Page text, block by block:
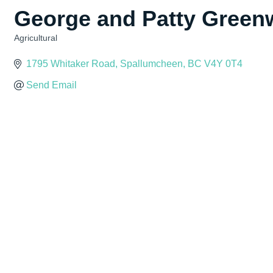
George and Patty
Agricultural
1795 Whitaker Road Spallumcheen BC V4Y 0T4
Send Email